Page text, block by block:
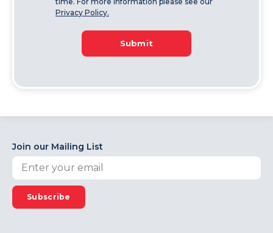
Privacy Policy.
Submit
Join our Mailing List
Subscribe